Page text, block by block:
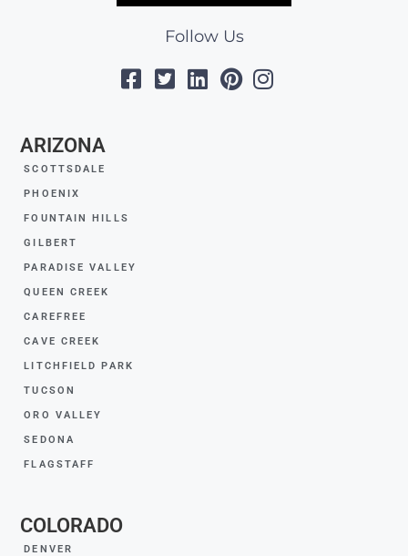
Follow Us
ARIZONA
SCOTTSDALE
PHOENIX
FOUNTAIN HILLS
GILBERT
PARADISE VALLEY
QUEEN CREEK
CAREFREE
CAVE CREEK
LITCHFIELD PARK
TUCSON
ORO VALLEY
SEDONA
FLAGSTAFF
COLORADO
DENVER